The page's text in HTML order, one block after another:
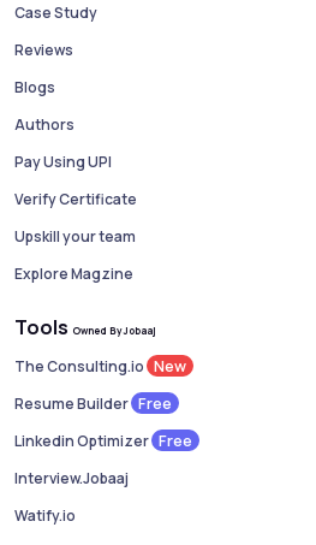
Case Study
Reviews
Blogs
Authors
Pay Using UPI
Verify Certificate
Upskill your team
Explore Magzine
Tools Owned By Jobaaj
The Consulting.io New
Resume Builder Free
Linkedin Optimizer Free
Interview.Jobaaj
Watify.io